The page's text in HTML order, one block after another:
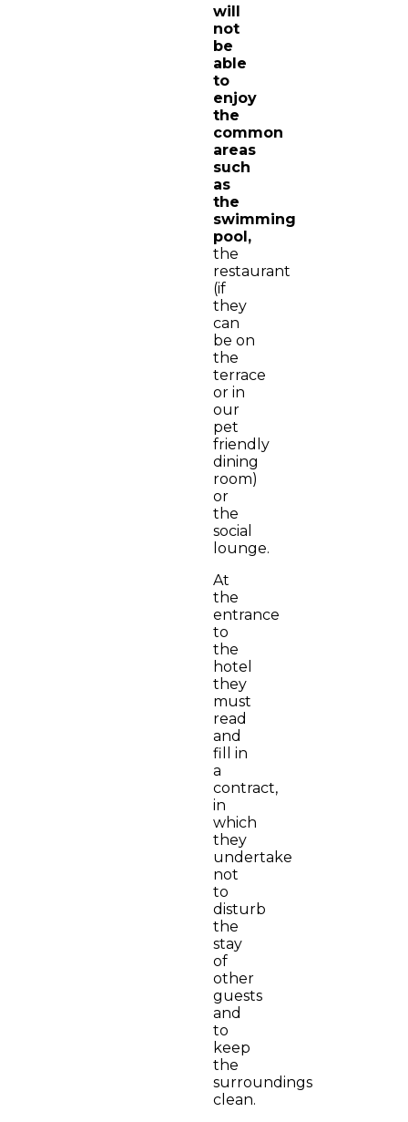
will
not
be
able
to
enjoy
the
common
areas
such
as
the
swimming
pool,
the
restaurant
(if
they
can
be on
the
terrace
or in
our
pet
friendly
dining
room)
or
the
social
lounge.
At
the
entrance
to
the
hotel
they
must
read
and
fill in
a
contract,
in
which
they
undertake
not
to
disturb
the
stay
of
other
guests
and
to
keep
the
surroundings
clean.